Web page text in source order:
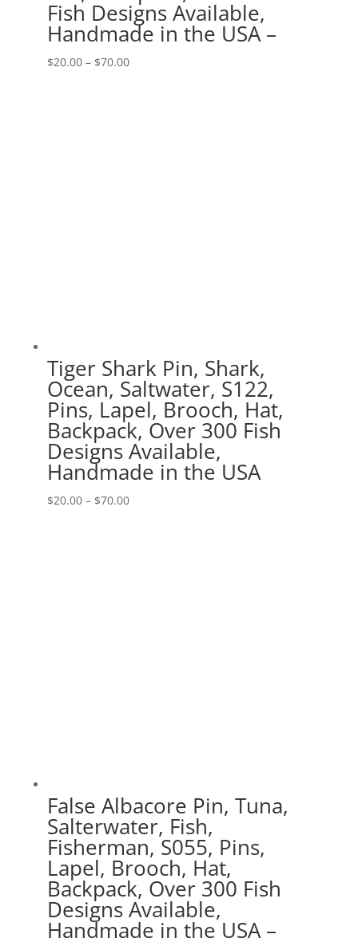
Fish Designs Available,
Handmade in the USA –
$20.00 – $70.00Price
Tiger Shark Pin, Shark,
Ocean, Saltwater, S122,
Pins, Lapel, Brooch, Hat,
Backpack, Over 300 Fish
Designs Available,
Handmade in the USA
$20.00 – $70.00Price
False Albacore Pin, Tuna,
Salterwater, Fish,
Fisherman, S055, Pins,
Lapel, Brooch, Hat,
Backpack, Over 300 Fish
Designs Available,
Handmade in the USA –